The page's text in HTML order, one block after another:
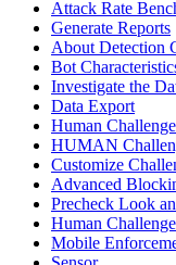
Attack Rate
Generate Reports
About Detection
Bot
Investigate the
Data Export
Human
HUMAN
Customize
Advanced
Precheck Look
Human
Mobile